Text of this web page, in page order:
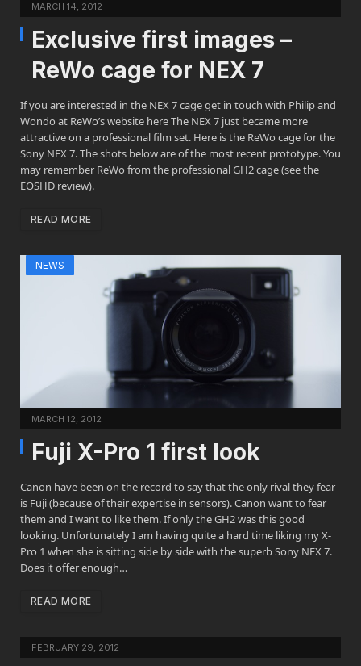
MARCH 14, 2012
Exclusive first images –
ReWo cage for NEX 7
If you are interested in the NEX 7 cage get in touch with Philip and
Wondo at ReWo’s website here The NEX 7 just became more
attractive on a professional film set. Here is the ReWo cage for the
Sony NEX 7. The shots below are of the most recent prototype. You
may remember ReWo from the professional GH2 cage (see the
EOSHD review).
READ MORE
NEWS
MARCH 12, 2012
Fuji X-Pro 1 first look
Canon have been on the record to say that the only rival they fear
is Fuji (because of their expertise in sensors). Canon want to fear
them and I want to like them. If only the GH2 was this good
looking. Unfortunately I am having quite a hard time liking my X-
Pro 1 when she is sitting side by side with the superb Sony NEX 7.
Does it offer enough…
READ MORE
FEBRUARY 29, 2012